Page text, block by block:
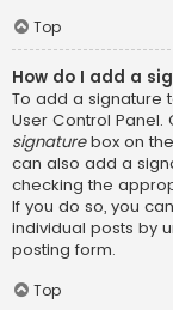
Top
How do I add a
To add a signature
User Control
signaturebox on
can also add a
checking the
If you do so, you
individual posts by
posting form.
Top